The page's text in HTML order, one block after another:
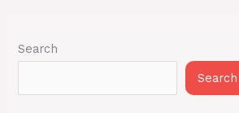
Search
Search